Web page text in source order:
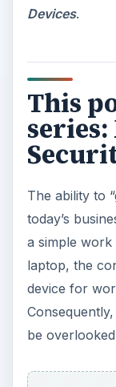
Devices.
This
The ability to
today’s
a simple
laptop, the
device for
be